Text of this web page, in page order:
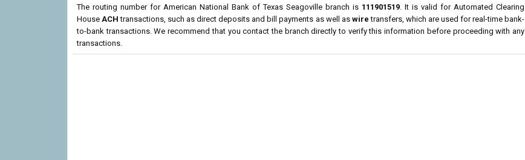
The routing number for American National Bank of Texas Seagoville branch is 111901519. It is valid for Automated Clearing
HouseACH transactions, such as direct deposits and bill payments as well as wire transfers, which are used for real-time bank-
to-bank transactions. We recommend that you contact the branch directly to verify this information before proceeding with any
transactions.